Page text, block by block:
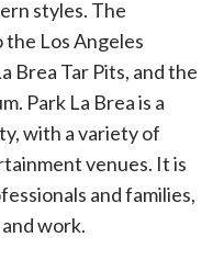
styles. The
the Los Angeles
Brea Tar Pits, and the
Park La Brea is a
with a variety of
venues. It is
and families,
work.